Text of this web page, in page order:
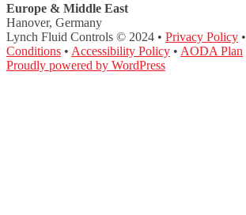
Europe & Middle East
Hanover, Germany
Lynch Fluid Controls © 2024 • Privacy Policy •
Conditions • Accessibility Policy • AODA Plan
Proudly powered by WordPress